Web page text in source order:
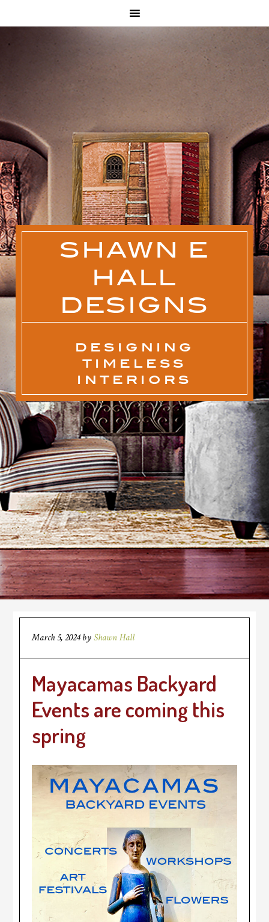
SHAWN E
HALL
DESIGNS
DESIGNING
TIMELESS
INTERIORS
March 5, 2024byShawn Hall
Mayacamas Backyard
Events are coming this
spring